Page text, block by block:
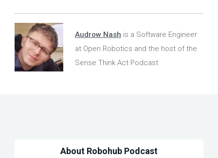
Audrow Nash is a Software Engineer
at Open Robotics and the host of the
Sense Think Act Podcast
About Robohub Podcast